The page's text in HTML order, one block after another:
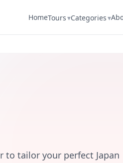
HomeTours▾Categories▾
to tailor your perfect Japan